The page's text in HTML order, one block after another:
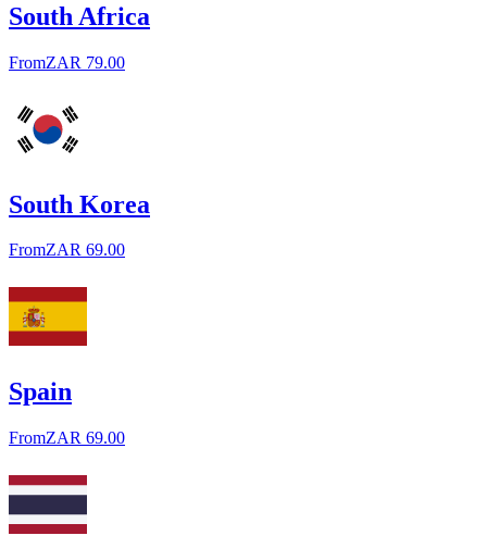
South Africa
FromZAR 79.00
South Korea
FromZAR 69.00
Spain
FromZAR 69.00